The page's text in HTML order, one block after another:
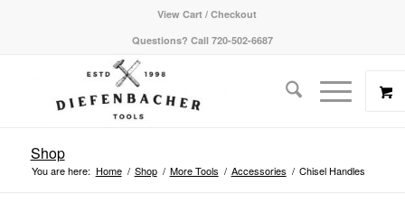
View Cart / Checkout
Questions? Call 720-502-6687
Shop
You are here: Home / Shop / More Tools / Accessories / Chisel Handles